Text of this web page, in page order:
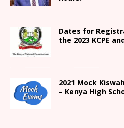
Dates for
the 2023 KCPE
2021 Mock
– Kenya High